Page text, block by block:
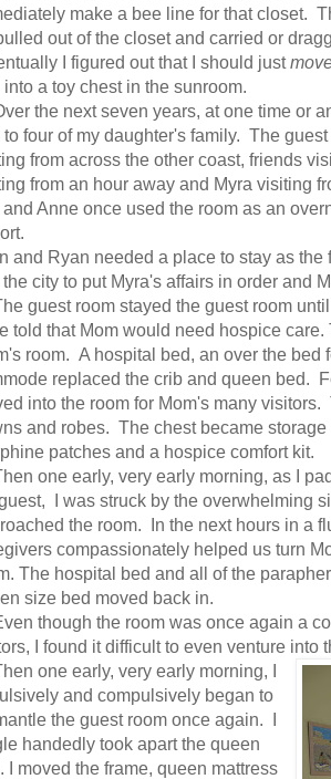
make a bee line for that closet.
out of the closet and carried or
I figured out that I should just
into a toy chest in the sunroom.
the next seven years, at one time or
to four of my daughter's family. The
from across the other coast, friends
from an hour away and Myra visiting
Anne once used the room as an
and Ryan needed a place to stay as the
the city to put Myra's affairs in order and
guest room stayed the guest room
told that Mom would need hospice
room. A hospital bed, an over the bed
replaced the crib and queen bed.
into the room for Mom's many
and robes. The chest became
patches and a hospice comfort kit.
one early, very early morning, as I
I was struck by the overwhelming
the room. In the next hours in a
compassionately helped us turn
The hospital bed and all of the
size bed moved back in.
though the room was once again a
I found it difficult to even venture into
one early, very early morning, I
and compulsively began to
the guest room once again. I
handedly took apart the queen
I moved the frame, queen mattress